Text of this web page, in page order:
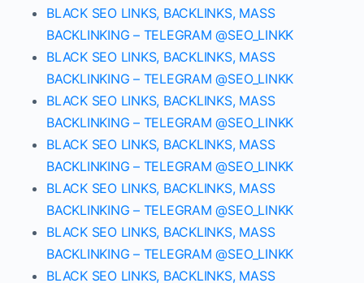
BLACK SEO LINKS, BACKLINKS, MASS
BACKLINKING – TELEGRAM @SEO_LINKK
BLACK SEO LINKS, BACKLINKS, MASS
BACKLINKING – TELEGRAM @SEO_LINKK
BLACK SEO LINKS, BACKLINKS, MASS
BACKLINKING – TELEGRAM @SEO_LINKK
BLACK SEO LINKS, BACKLINKS, MASS
BACKLINKING – TELEGRAM @SEO_LINKK
BLACK SEO LINKS, BACKLINKS, MASS
BACKLINKING – TELEGRAM @SEO_LINKK
BLACK SEO LINKS, BACKLINKS, MASS
BACKLINKING – TELEGRAM @SEO_LINKK
BLACK SEO LINKS, BACKLINKS, MASS